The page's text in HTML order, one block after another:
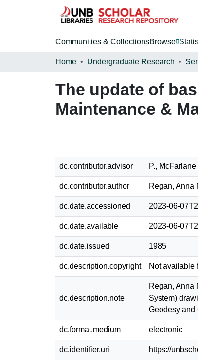
Communities & CollectionsBrowse
Home Undergraduate Research
The update of
Maintenance &
dc.contributor.advisor P.,
dc.contributor.author Regan, Anna
dc.date.accessioned 2023-06-
dc.date.available 2023-06-
dc.date.issued 1985
dc.description.copyright Not available
dc.description.note
Regan, Anna
System)
Geodesy and
dc.format.medium electronic
dc.identifier.uri https://